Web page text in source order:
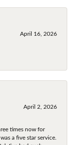
April 16, 2026
April 2, 2026
times now for
a five star service.